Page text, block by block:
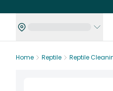
Home Reptile Reptile